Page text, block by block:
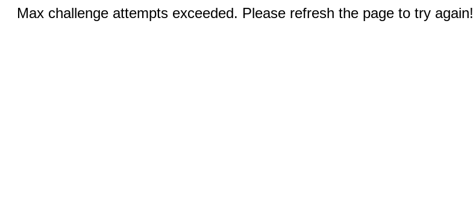
Max challenge attempts exceeded. Please refresh the page to try again!